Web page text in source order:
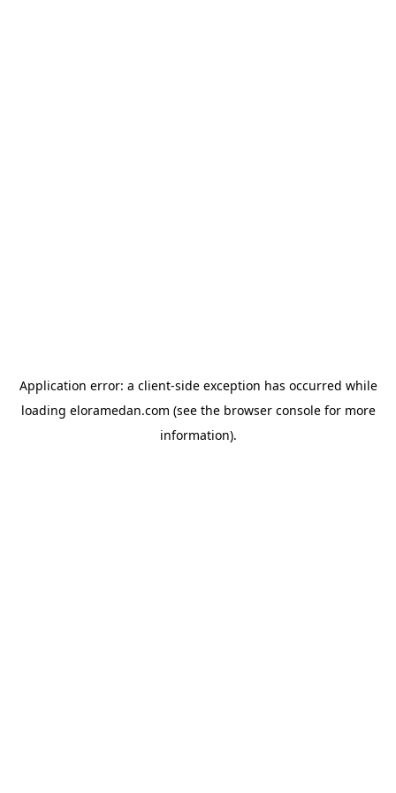
Application error: a client-side exception has occurred while
loading eloramedan.com (see the browser consolefor more
information).